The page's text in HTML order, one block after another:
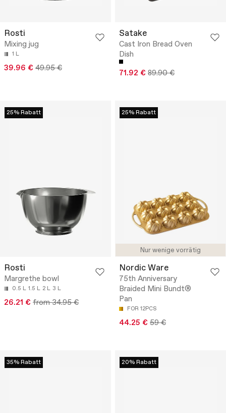
Rosti
Mixing jug
1 L
39.96 € 49.95 €
Satake
Cast Iron Bread Oven
Dish
71.92 € 89.90 €
25% Rabatt
Rosti
Margrethe bowl
0.5 L 1.5 L 2 L 3 L
26.21 € from 34.95 €
Nur wenige vorrätig
25% Rabatt
Nordic Ware
75th Anniversary
Braided Mini Bundt®
Pan
FOR 12PCS
44.25 € 59 €
35% Rabatt 20% Rabatt